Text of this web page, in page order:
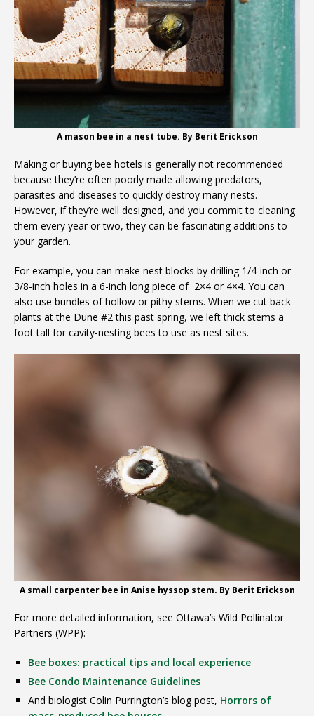
A mason bee in a nest tube. By Berit Erickson
Making or buying bee hotels is generally not recommended
because they’re often poorly made allowing predators,
parasites and diseases to quickly destroy many nests.
However, if they’re well designed, and you commit to cleaning
them every year or two, they can be fascinating additions to
your garden.
For example, you can make nest blocks by drilling 1/4-inch or
3/8-inch holes in a 6-inch long piece of 2×4 or 4×4. You can
also use bundles of hollow or pithy stems. When we cut back
plants at the Dune #2 this past spring, we left thick stems a
foot tall for cavity-nesting bees to use as nest sites.
A small carpenter bee in Anise hyssop stem. By Berit Erickson
For more detailed information, see Ottawa’s Wild Pollinator
Partners (WPP):
Bee boxes: practical tips and local experience
Bee Condo Maintenance Guidelines
And biologist Colin Purrington’s blog post, Horrors of